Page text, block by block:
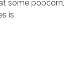
some popcorn,
is